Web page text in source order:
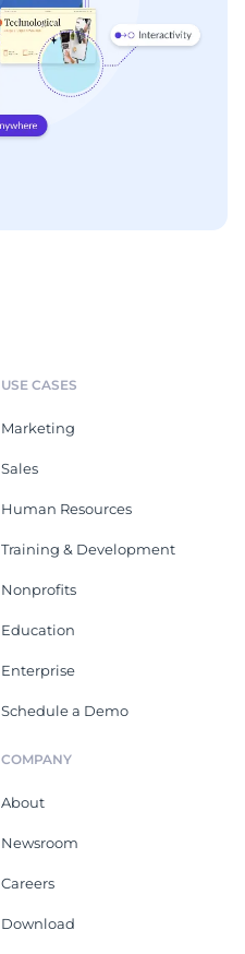
USE CASES
Marketing
Sales
Human Resources
Training & Development
Nonprofits
Education
Enterprise
Schedule a Demo
COMPANY
About
Newsroom
Careers
Download